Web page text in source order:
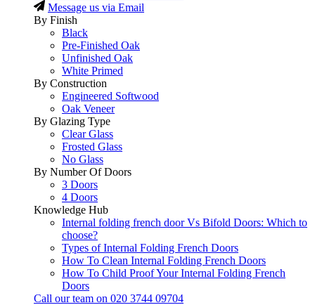
Message us via Email
By Finish
Black
Pre-Finished Oak
Unfinished Oak
White Primed
By Construction
Engineered Softwood
Oak Veneer
By Glazing Type
Clear Glass
Frosted Glass
No Glass
By Number Of Doors
3 Doors
4 Doors
Knowledge Hub
Internal folding french door Vs Bifold Doors: Which to
choose?
Types of Internal Folding French Doors
How To Clean Internal Folding French Doors
How To Child Proof Your Internal Folding French
Doors
Call our team on 020 3744 09704